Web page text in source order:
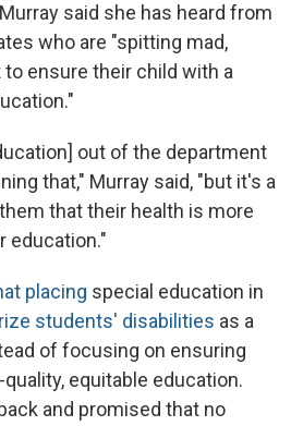
said she has heard from
who are "spitting mad,
ensure their child with a
out of the department
that," Murray said, "but it's a
that their health is more
education."
placing special education in
students' disabilities as a
of focusing on ensuring
equitable education.
and promised that no